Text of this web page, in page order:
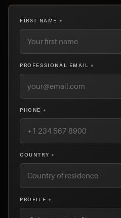
FIRST NAME *
PROFESSIONAL EMAIL *
PHONE *
COUNTRY *
PROFILE *